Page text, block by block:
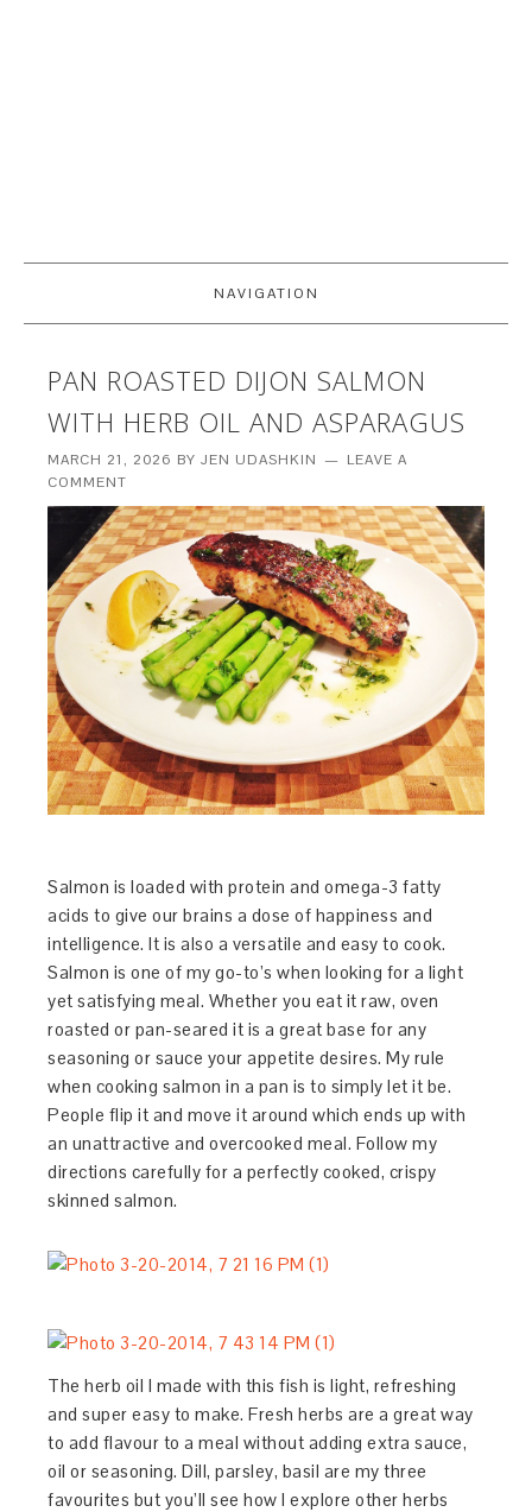
NAVIGATION
PAN ROASTED DIJON SALMON
WITH HERB OIL AND ASPARAGUS
MARCH 21, 2026 BYJEN UDASHKIN
LEAVE A
COMMENT
Salmon is loaded with protein and omega-3 fatty
acids to give our brains a dose of happiness and
intelligence. It is also a versatile and easy to cook.
Salmon is one of my go-to’s when looking for a light
yet satisfying meal. Whether you eat it raw, oven
roasted or pan-seared it is a great base for any
seasoning or sauce your appetite desires. My rule
when cooking salmon in a pan is to simply let it be.
People flip it and move it around which ends up with
an unattractive and overcooked meal. Follow my
directions carefully for a perfectly cooked, crispy
skinned salmon.
The herb oil I made with this fish is light, refreshing
and super easy to make. Fresh herbs are a great way
to add flavour to a meal without adding extra sauce,
oil or seasoning. Dill, parsley, basil are my three
favourites but you’ll see how I explore other herbs